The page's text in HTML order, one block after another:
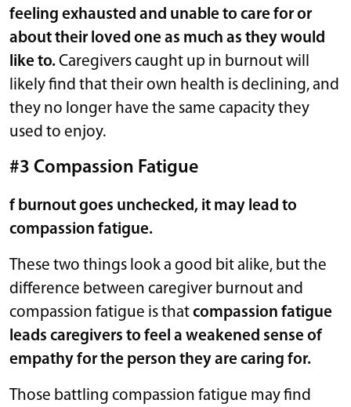
feeling exhausted and unable to care for or
about their loved one as much as they would
like to.Caregivers caught up in burnout will
likely find that their own health is declining, and
they no longer have the same capacity they
used to enjoy.
#3 Compassion Fatigue
f burnout goes unchecked, it may lead to
compassion fatigue.
These two things look a good bit alike, but the
difference between caregiver burnout and
compassion fatigue is thatcompassion fatigue
leads caregivers to feel a weakened sense of
empathy for the person they are caring for.
Those battling compassion fatigue may find